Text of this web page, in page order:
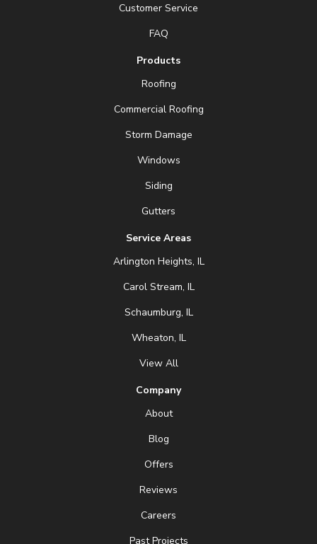
Customer Service
FAQ
Products
Roofing
Commercial Roofing
Storm Damage
Windows
Siding
Gutters
Service Areas
Arlington Heights, IL
Carol Stream, IL
Schaumburg, IL
Wheaton, IL
View All
Company
About
Blog
Offers
Reviews
Careers
Past Projects